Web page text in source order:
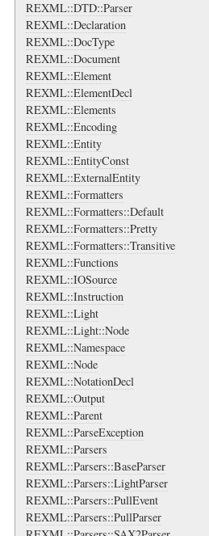
REXML::DTD::Parser
REXML::Declaration
REXML::DocType
REXML::Document
REXML::Element
REXML::ElementDecl
REXML::Elements
REXML::Encoding
REXML::Entity
REXML::EntityConst
REXML::ExternalEntity
REXML::Formatters
REXML::Formatters::Default
REXML::Formatters::Pretty
REXML::Formatters::Transitive
REXML::Functions
REXML::IOSource
REXML::Instruction
REXML::Light
REXML::Light::Node
REXML::Namespace
REXML::Node
REXML::NotationDecl
REXML::Output
REXML::Parent
REXML::ParseException
REXML::Parsers
REXML::Parsers::BaseParser
REXML::Parsers::LightParser
REXML::Parsers::PullEvent
REXML::Parsers::PullParser